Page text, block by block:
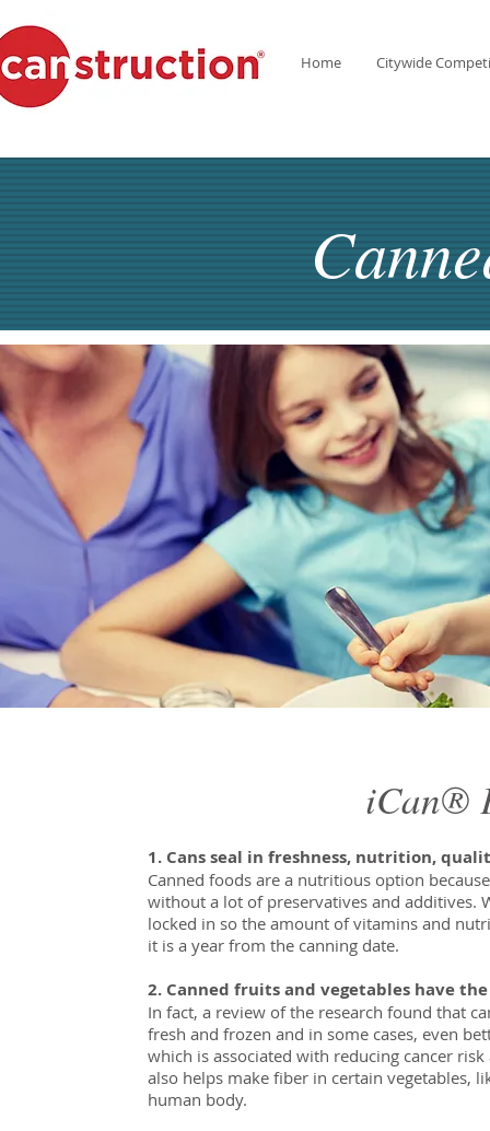
Home Citywide
iCan®
1. Cans seal in freshness, nutrition,
Canned foods are a nutritious option
without a lot of preservatives and additives.
locked in so the amount of vitamins and
it is a year from the canning date.
2. Canned fruits and vegetables have
In fact, a review of the research found that
fresh and frozen and in some cases, even
which is associated with reducing cancer
also helps make fiber in certain vegetables,
human body.